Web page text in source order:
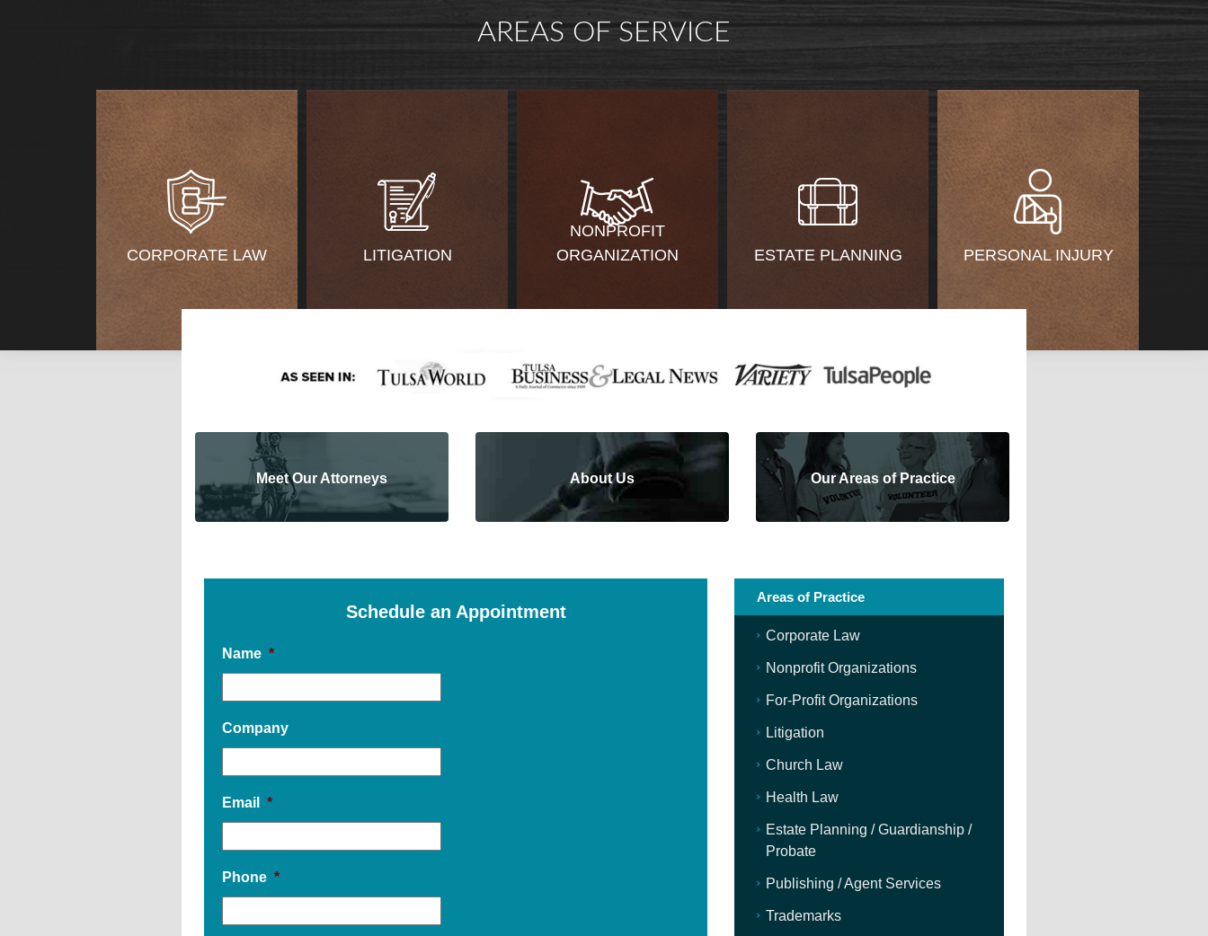
AREAS OF SERVICE
CORPORATE LAW LITIGATION
NONPROFIT
ORGANIZATION
ESTATE PLANNING PERSONAL INJURY
Meet Our Attorneys About Us Our Areas of Practice
Areas of Practice
Corporate Law
Nonprofit Organizations
For-Profit Organizations
Litigation
Church Law
Health Law
Estate Planning / Guardianship /
Probate
Publishing / Agent Services
Trademarks
Schedule an Appointment
Name *
Company
Email *
Phone *